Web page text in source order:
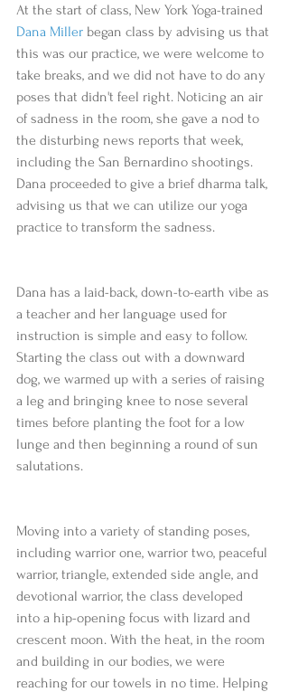
At the start of class, New York Yoga-trained
Dana Miller began class by advising us that
this was our practice, we were welcome to
take breaks, and we did not have to do any
poses that didn't feel right. Noticing an air
of sadness in the room, she gave a nod to
the disturbing news reports that week,
including the San Bernardino shootings.
Dana proceeded to give a brief dharma talk,
advising us that we can utilize our yoga
practice to transform the sadness.
Dana has a laid-back, down-to-earth vibe as
a teacher and her language used for
instruction is simple and easy to follow.
Starting the class out with a downward
dog, we warmed up with a series of raising
a leg and bringing knee to nose several
times before planting the foot for a low
lunge and then beginning a round of sun
salutations.
Moving into a variety of standing poses,
including warrior one, warrior two, peaceful
warrior, triangle, extended side angle, and
devotional warrior, the class developed
into a hip-opening focus with lizard and
crescent moon. With the heat, in the room
and building in our bodies, we were
reaching for our towels in no time. Helping